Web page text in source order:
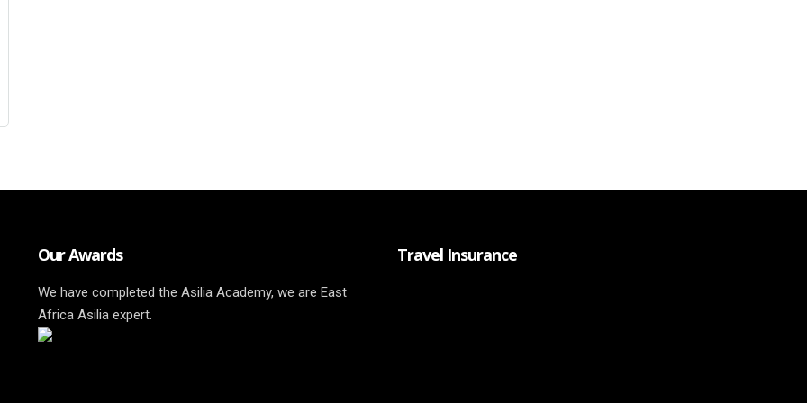
Our Awards
We have completed the Asilia Academy, we are East
Africa Asilia expert.
Travel Insurance